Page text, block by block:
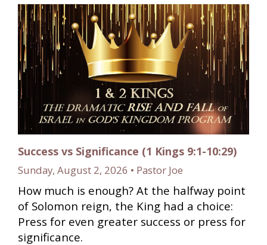
Success vs Significance (1 Kings 9:1-10:29)
Sunday, August 2, 2026 • Pastor Joe
How much is enough? At the halfway point
of Solomon reign, the King had a choice:
Press for even greater success or press for
significance.